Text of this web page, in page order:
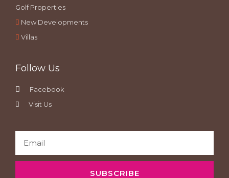
Golf Properties
New Developments
Villas
Follow Us
Facebook
Visit Us
SUBSCRIBE